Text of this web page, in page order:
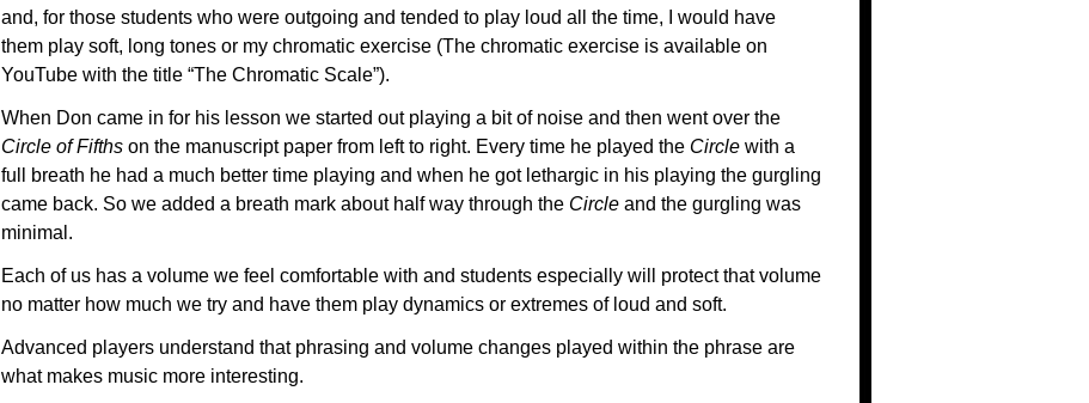
and, for those students who were outgoing and tended to play loud all the time, I would have
them play soft, long tones or my chromatic exercise (The chromatic exercise is available on
YouTube with the title “The Chromatic Scale”).
When Don came in for his lesson we started out playing a bit of noise and then went over the
Circle of Fifths on the manuscript paper from left to right. Every time he played the Circle with a
full breath he had a much better time playing and when he got lethargic in his playing the gurgling
came back. So we added a breath mark about half way through the Circle and the gurgling was
minimal.
Each of us has a volume we feel comfortable with and students especially will protect that volume
no matter how much we try and have them play dynamics or extremes of loud and soft.
Advanced players understand that phrasing and volume changes played within the phrase are
what makes music more interesting.